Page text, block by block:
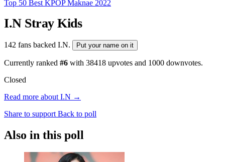
Top 50 Best KPOP Maknae 2022
I.N Stray Kids
142 fans backed I.N. Put your name on it
Currently ranked #6 with 38418 upvotes and 1000 downvotes.
Closed
Read more about I.N →
Share to support Back to poll
Also in this poll